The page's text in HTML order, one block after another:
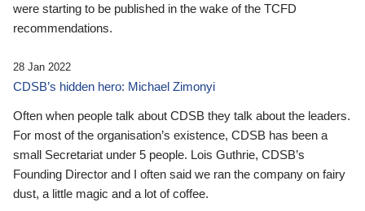
were starting to be published in the wake of the TCFD
recommendations.
28 Jan 2022
CDSB’s hidden hero: Michael Zimonyi
Often when people talk about CDSB they talk about the leaders.
For most of the organisation’s existence, CDSB has been a
small Secretariat under 5 people. Lois Guthrie, CDSB’s
Founding Director and I often said we ran the company on fairy
dust, a little magic and a lot of coffee.